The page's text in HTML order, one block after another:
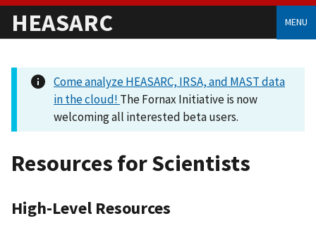
HEASARC MENU
Come analyze HEASARC, IRSA, and MAST data
in the cloud! The Fornax Initiative is now
welcoming all interested beta users.
Resources for Scientists
High-Level Resources